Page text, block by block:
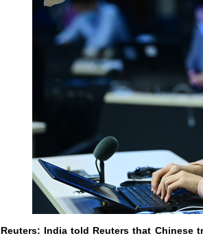
Reuters: India told Reuters that Chinese